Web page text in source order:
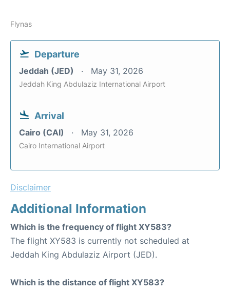
Flynas
Departure
Jeddah (JED) May 31, 2026
Jeddah King Abdulaziz International Airport
Arrival
Cairo (CAI) May 31, 2026
Cairo International Airport
Disclaimer
Additional Information
Which is the frequency of flight XY583?
The flight XY583 is currently not scheduled at
Jeddah King Abdulaziz Airport (JED).
Which is the distance of flight XY583?